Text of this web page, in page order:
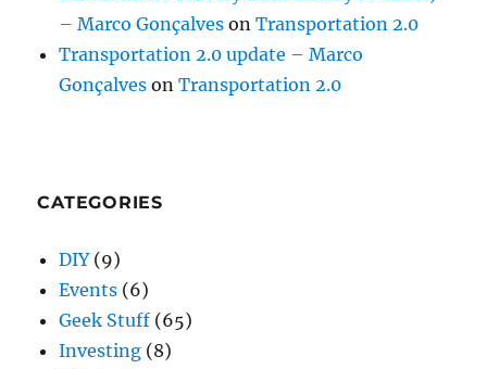
– Marco Gonçalves onTransportation 2.0
Transportation 2.0 update – Marco
Gonçalves onTransportation 2.0
CATEGORIES
DIY(9)
Events (6)
Geek Stuff (65)
Investing (8)